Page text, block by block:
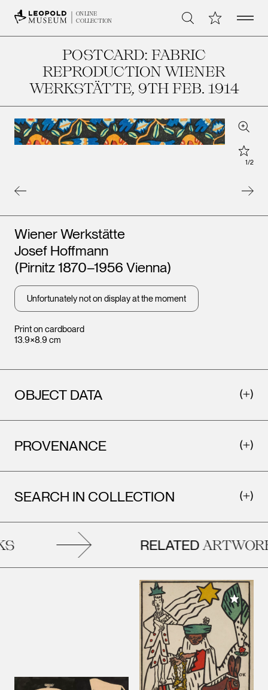
ONLINE
COLLECTION
Search My CollectionOpen
POSTCARD: FABRIC
REPRODUCTION WIENER
WERKSTÄTTE, 9TH FEB. 1914
Vienna
Zoom
Star
1/2
Print on cardboard
13.9×8.9 cm
Artists
Wiener Werkstätte
Josef Hoffmann
(Pirnitz 1870–1956 Vienna)
Unfortunately not on display at the moment
OBJECT DATA
PROVENANCE
SEARCH IN COLLECTION
RELATED
Add to